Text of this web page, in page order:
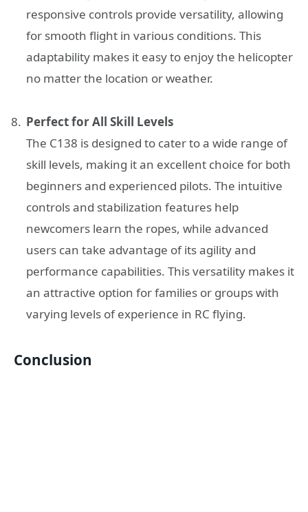
responsive controls provide versatility, allowing
for smooth flight in various conditions. This
adaptability makes it easy to enjoy the helicopter
no matter the location or weather.
Perfect for All Skill Levels
The C138 is designed to cater to a wide range of
skill levels, making it an excellent choice for both
beginners and experienced pilots. The intuitive
controls and stabilization features help
newcomers learn the ropes, while advanced
users can take advantage of its agility and
performance capabilities. This versatility makes it
an attractive option for families or groups with
varying levels of experience in RC flying.
Conclusion